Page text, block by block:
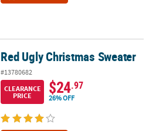
Red Ugly Christmas Sweater
#13780682
CLEARANCE
PRICE
$24.97
26% OFF